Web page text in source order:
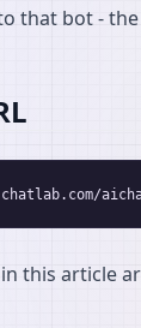
that bot -
this article